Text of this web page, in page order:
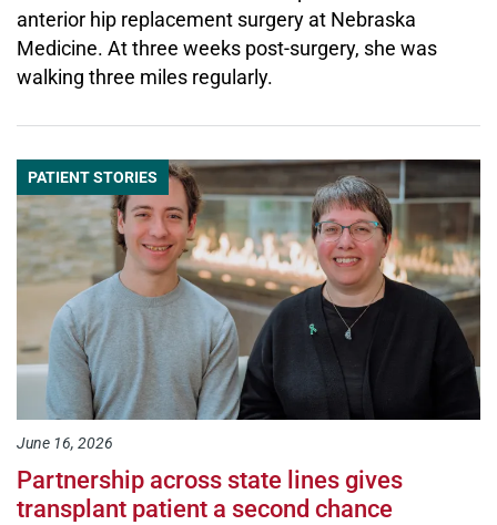
anterior hip replacement surgery at Nebraska
Medicine. At three weeks post-surgery, she was
walking three miles regularly.
PATIENT STORIES
June 16, 2026
Partnership across state lines gives
transplant patient a second chance